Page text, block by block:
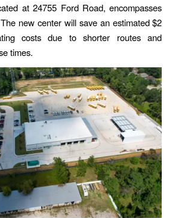
at 24755 Ford Road, encompasses
new center will save an estimated $2
costs due to shorter routes and
times.